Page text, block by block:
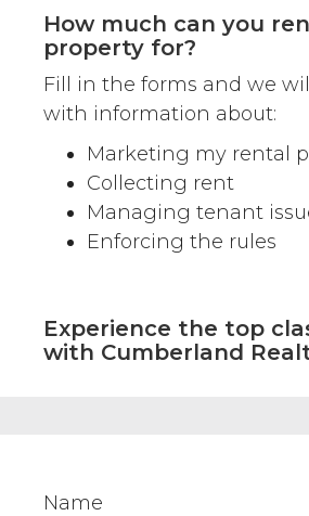
How much can you
property for?
Fill in the forms and we
with information about:
Marketing my rental
Collecting rent
Managing tenant
Enforcing the rules
Experience the top
with Cumberland
Name